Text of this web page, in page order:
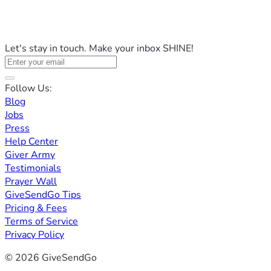
Let's stay in touch. Make your inbox SHINE!
Follow Us:
Blog
Jobs
Press
Help Center
Giver Army
Testimonials
Prayer Wall
GiveSendGo Tips
Pricing & Fees
Terms of Service
Privacy Policy
© 2026 GiveSendGo